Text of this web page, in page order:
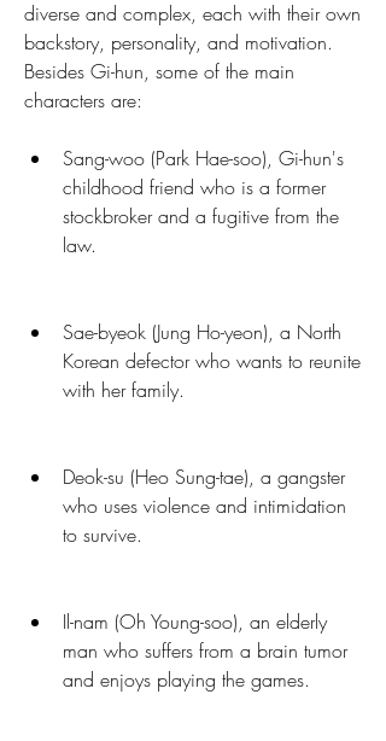
diverse and complex, each with their own
backstory, personality, and motivation.
Besides Gi-hun, some of the main
characters are:
Sang-woo (Park Hae-soo), Gi-hun's
childhood friend who is a former
stockbroker and a fugitive from the
law.
Sae-byeok (Jung Ho-yeon), a North
Korean defector who wants to reunite
with her family.
Deok-su (Heo Sung-tae), a gangster
who uses violence and intimidation
to survive.
Il-nam (Oh Young-soo), an elderly
man who suffers from a brain tumor
and enjoys playing the games.